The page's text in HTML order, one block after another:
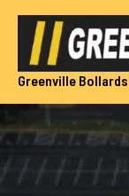
Skip
content
Greenville